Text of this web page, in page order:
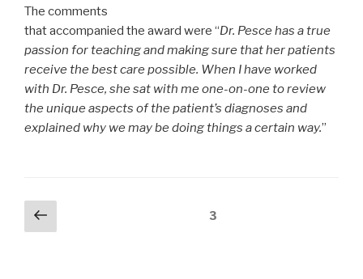
The comments
that accompanied the award were “Dr. Pesce has a true
passion for teaching and making sure that her patients
receive the best care possible. When I have worked
with Dr. Pesce, she sat with me one-on-one to review
the unique aspects of the patient’s diagnoses and
explained why we may be doing things a certain way.”
Posts
pagination
Previous
page
Page3